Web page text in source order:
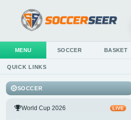
MENU SOCCER BASKET
QUICK LINKS
SOCCER
World Cup 2026 LIVE